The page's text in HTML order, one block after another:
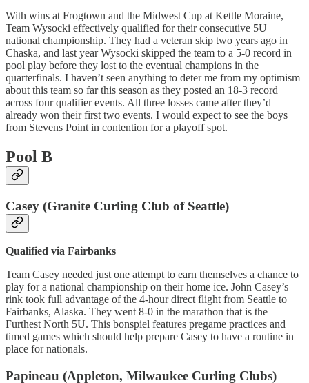
With wins at Frogtown and the Midwest Cup at Kettle Moraine,
Team Wysocki effectively qualified for their consecutive 5U
national championship. They had a veteran skip two years ago in
Chaska, and last year Wysocki skipped the team to a 5-0 record in
pool play before they lost to the eventual champions in the
quarterfinals. I haven’t seen anything to deter me from my optimism
about this team so far this season as they posted an 18-3 record
across four qualifier events. All three losses came after they’d
already won their first two events. I would expect to see the boys
from Stevens Point in contention for a playoff spot.
Pool B
Casey (Granite Curling Club of Seattle)
Qualified via Fairbanks
Team Casey needed just one attempt to earn themselves a chance to
play for a national championship on their home ice. John Casey’s
rink took full advantage of the 4-hour direct flight from Seattle to
Fairbanks, Alaska. They went 8-0 in the marathon that is the
Furthest North 5U. This bonspiel features pregame practices and
timed games which should help prepare Casey to have a routine in
place for nationals.
Papineau (Appleton, Milwaukee Curling Clubs)